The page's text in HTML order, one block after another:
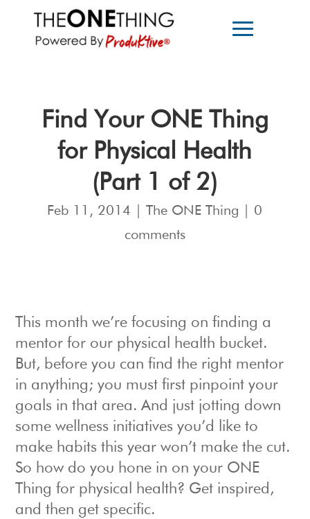
Find Your ONE Thing
for Physical Health
(Part 1 of 2)
Feb 11, 2014 |The ONE Thing
0
comments
This month we’re focusing on finding a
mentor for our physical health bucket.
But, before you can find the right mentor
in anything; you must first pinpoint your
goals in that area. And just jotting down
some wellness initiatives you’d like to
make habits this year won’t make the cut.
So how do you hone in on your ONE
Thing for physical health? Get inspired,
and then get specific.